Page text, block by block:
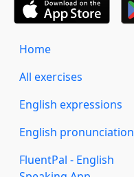
Home
All exercises
English expressions
English pronunciation
FluentPal - English